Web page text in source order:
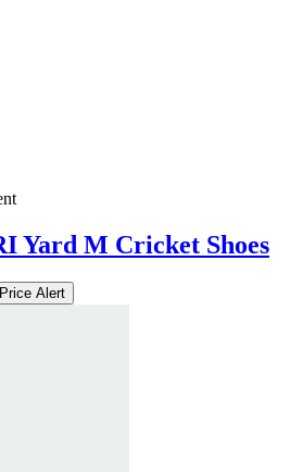
Yard M Cricket Shoes
Alert